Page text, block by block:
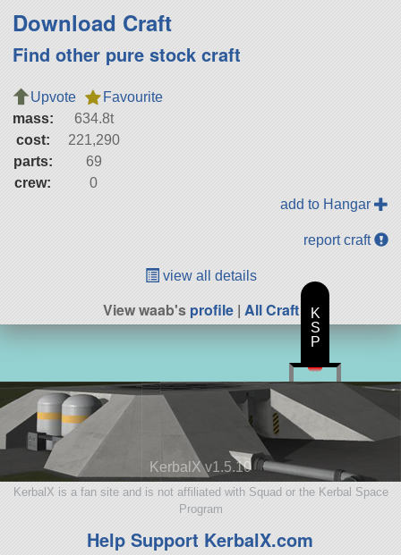
Download Craft
Find other pure stock craft
Upvote
Favourite
mass:
634.8t
cost:
221,290
parts:
69
crew:
0
add to Hangar
report craft
view all details
View waab'sprofile| All Craft
KerbalX v1.5.10
KerbalX is a fan site and is not affiliated with Squad or the Kerbal Space
Program
Help Support KerbalX.com
K
S
P